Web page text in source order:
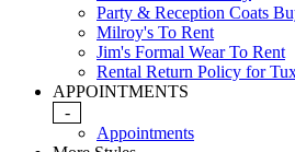
Party & Reception Coats
Milroy's To Rent
Jim's Formal Wear To Rent
Rental Return Policy for
APPOINTMENTS
-
Appointments